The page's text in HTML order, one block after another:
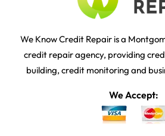
We Know Credit Repair is a
credit repair agency, providing
building, credit monitoring and
We Accept: